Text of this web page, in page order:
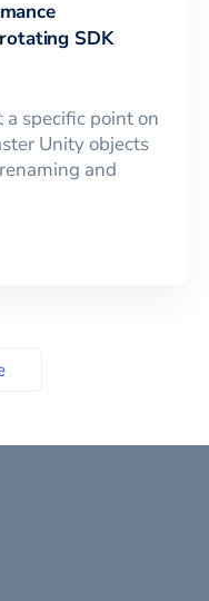
SDK
specific point on
Unity objects
and